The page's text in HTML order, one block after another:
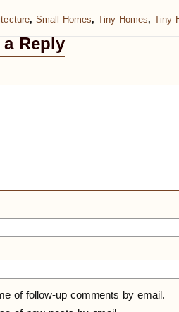
, Small Homes, Tiny Homes, Tiny
a Reply
of follow-up comments by email.